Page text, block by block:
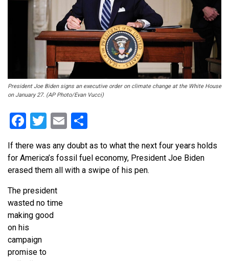
President Joe Biden signs an executive order on climate change at the White House
on January 27. (AP Photo/Evan Vucci)
Facebook
Twitter
Email
If there was any doubt as to what the next four years holds
for America’s fossil fuel economy, President Joe Biden
erased them all with a swipe of his pen.
The president
wasted no time
making good
on his
campaign
promise to